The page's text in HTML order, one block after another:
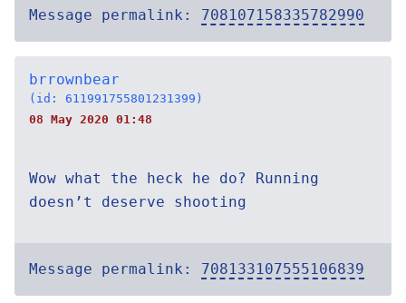
Message permalink: 708107158335782990
brrownbear
(id: 611991755801231399)
08 May 2020 01:48
Wow what the heck he do? Running
doesn’t deserve shooting
Message permalink: 708133107555106839